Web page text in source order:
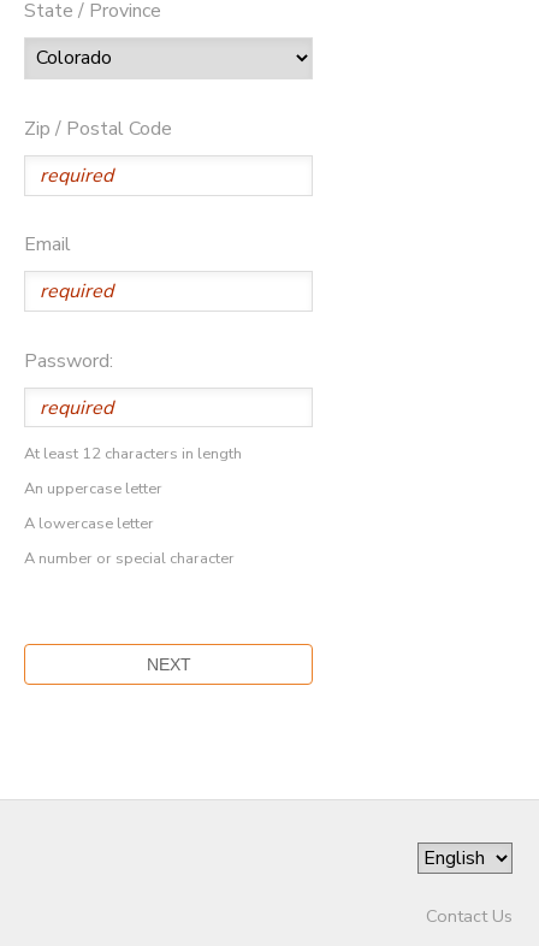
State / Province
Zip / Postal Code
Email
Password:
At least 12 characters in length
An uppercase letter
A lowercase letter
A number or special character
Contact Us